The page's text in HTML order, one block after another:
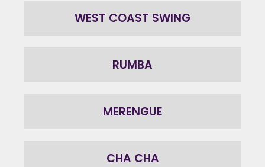
WEST COAST SWING
RUMBA
MERENGUE
CHA CHA